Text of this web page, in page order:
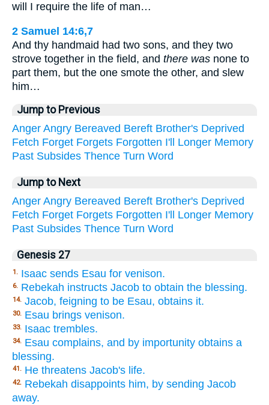
will I require the life of man…
2 Samuel 14:6,7
And thy handmaid had two sons, and they two
strove together in the field, and there was none to
part them, but the one smote the other, and slew
him…
Jump to Previous
Anger Angry Bereaved Bereft Brother's Deprived
Fetch Forget Forgets Forgotten I'll Longer Memory
Past Subsides Thence Turn Word
Jump to Next
Anger Angry Bereaved Bereft Brother's Deprived
Fetch Forget Forgets Forgotten I'll Longer Memory
Past Subsides Thence Turn Word
Genesis 27
1. Isaac sends Esau for venison.
6. Rebekah instructs Jacob to obtain the blessing.
14. Jacob, feigning to be Esau, obtains it.
30. Esau brings venison.
33. Isaac trembles.
34. Esau complains, and by importunity obtains a
blessing.
41. He threatens Jacob's life.
42. Rebekah disappoints him, by sending Jacob
away.